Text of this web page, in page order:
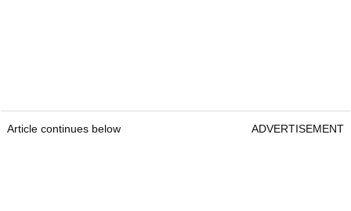
Article continues below ADVERTISEMENT